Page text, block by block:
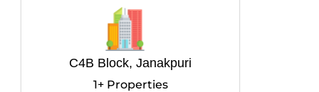
C4B Block, Janakpuri
1+ Properties